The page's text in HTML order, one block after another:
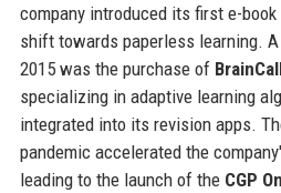
company introduced its first e-
shift towards paperless learning.
2015 was the purchase of
specializing in adaptive learning
integrated into its revision apps.
pandemic accelerated the
leading to the launch of the CGP